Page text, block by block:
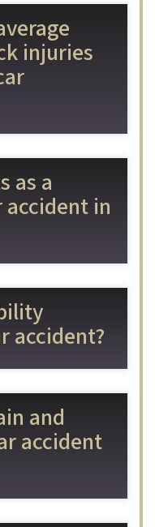
injuries
as a
accident in
accident?
and
accident